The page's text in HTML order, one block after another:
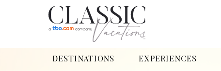
DESTINATIONS EXPERIENCES